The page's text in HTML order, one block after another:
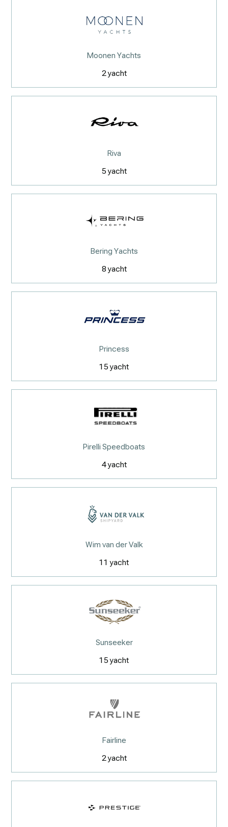
Moonen Yachts
2yacht
Riva
5yacht
Bering Yachts
8yacht
Princess
15yacht
Pirelli Speedboats
4yacht
Wim van der Valk
11 yacht
Sunseeker
15yacht
Fairline
2yacht